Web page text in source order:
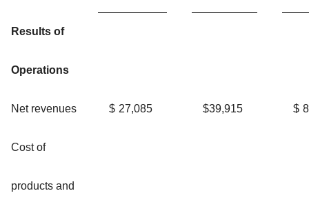
Results of
Operations
Net revenues $ 27,085 $39,915 $
Cost of
products and